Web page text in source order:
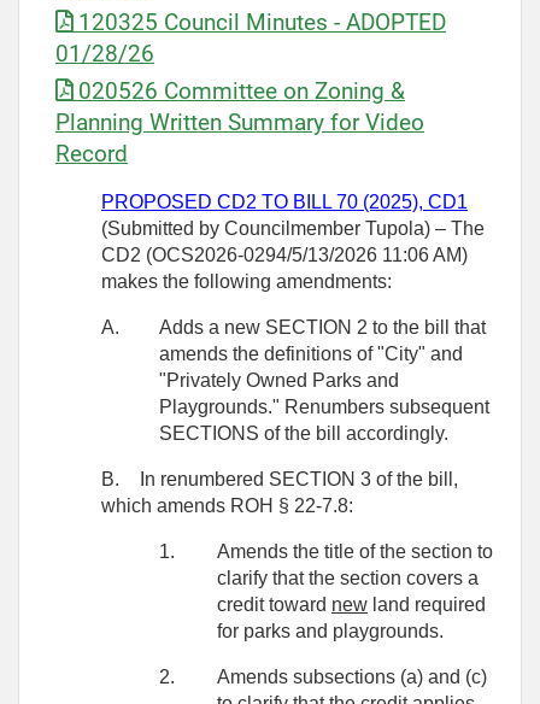
120325 Council Minutes - ADOPTED
01/28/26
020526 Committee on Zoning &
Planning Written Summary for Video
Record
PROPOSED CD2 TO BILL 70 (2025), CD1
(Submitted by Councilmember Tupola) – The
CD2 (OCS2026-0294/5/13/2026 11:06 AM)
makes the following amendments:
A.
Adds a new SECTION 2 to the bill that
amends the definitions of "City" and
"Privately Owned Parks and
Playgrounds." Renumbers subsequent
SECTIONS of the bill accordingly.
B.
In renumbered SECTION 3 of the bill,
which amends ROH § 22-7.8:
1.
Amends the title of the section to
clarify that the section covers a
credit toward new land required
for parks and playgrounds.
2.
Amends subsections (a) and (c)